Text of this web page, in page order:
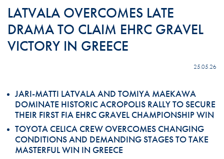
LATVALA OVERCOMES LATE
DRAMA TO CLAIM EHRC GRAVEL
VICTORY IN GREECE
25.05.26
JARI-MATTI LATVALA AND TOMIYA MAEKAWA
DOMINATE HISTORIC ACROPOLIS RALLY TO SECURE
THEIR FIRST FIA EHRC GRAVEL CHAMPIONSHIP WIN
TOYOTA CELICA CREW OVERCOMES CHANGING
CONDITIONS AND DEMANDING STAGES TO TAKE
MASTERFUL WIN IN GREECE